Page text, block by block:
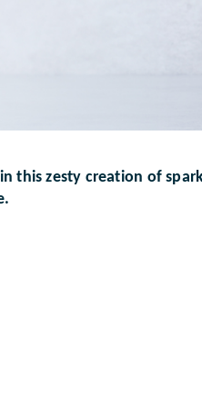
this zesty creation of